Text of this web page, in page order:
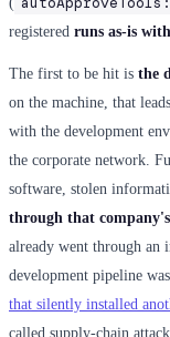
registered runs as-is
The first to be hit is the
on the machine, that
with the development
the corporate network.
software, stolen
through that
already went through an
development pipeline
that silently installed
called supply-chain